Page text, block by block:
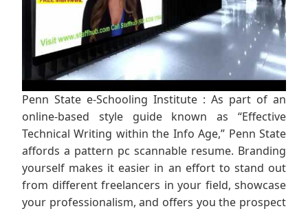
Penn State e-Schooling Institute : As part of an
online-based style guide known as “Effective
Technical Writing within the Info Age,” Penn State
affords a pattern pc scannable resume. Branding
yourself makes it easier in an effort to stand out
from different freelancers in your field, showcase
your professionalism, and offers you the prospect